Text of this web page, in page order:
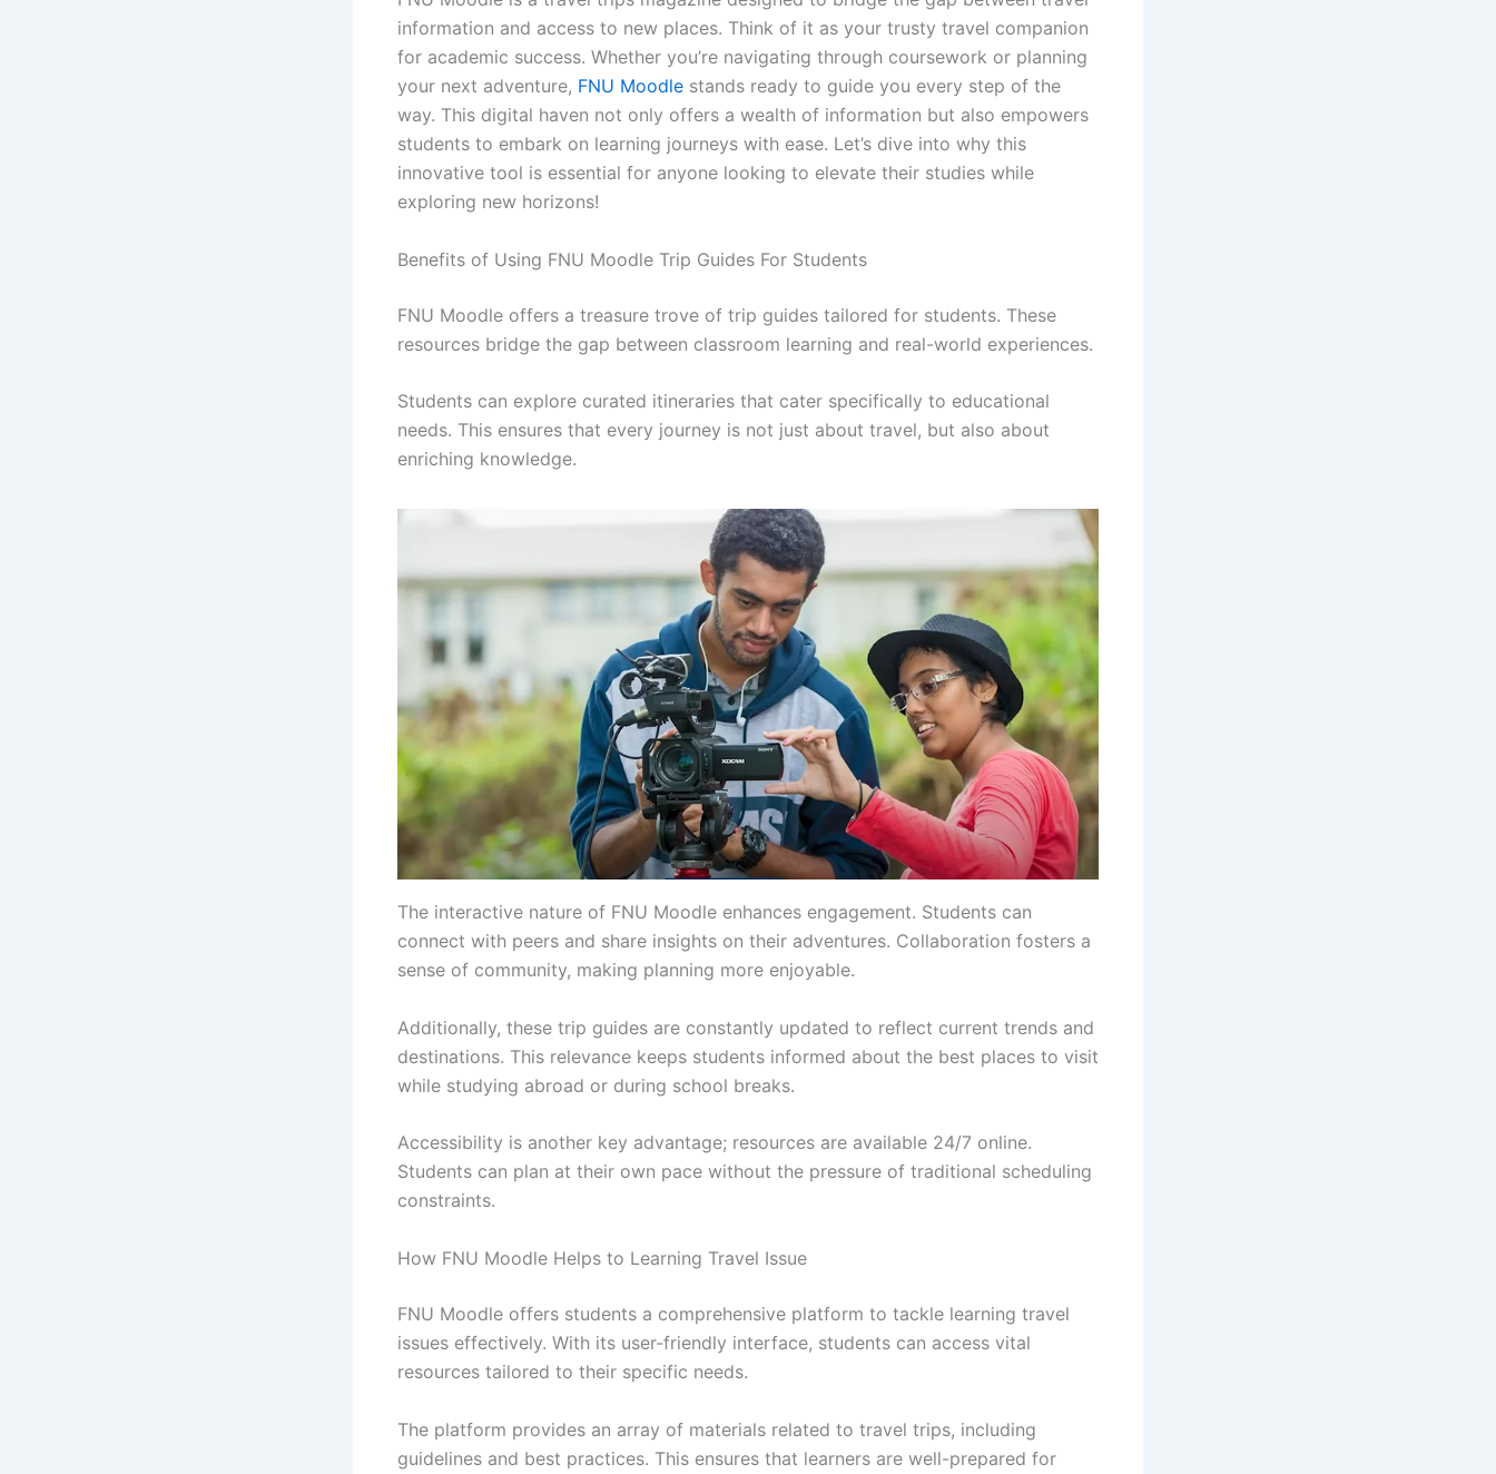
information and access to new places. Think of it as your trusty travel companion
for academic success. Whether you’re navigating through coursework or planning
your next adventure, FNU Moodle stands ready to guide you every step of the
way. This digital haven not only offers a wealth of information but also empowers
students to embark on learning journeys with ease. Let’s dive into why this
innovative tool is essential for anyone looking to elevate their studies while
exploring new horizons!
Benefits of Using FNU Moodle Trip Guides For Students
FNU Moodle offers a treasure trove of trip guides tailored for students. These
resources bridge the gap between classroom learning and real-world experiences.
Students can explore curated itineraries that cater specifically to educational
needs. This ensures that every journey is not just about travel, but also about
enriching knowledge.
The interactive nature of FNU Moodle enhances engagement. Students can
connect with peers and share insights on their adventures. Collaboration fosters a
sense of community, making planning more enjoyable.
Additionally, these trip guides are constantly updated to reflect current trends and
destinations. This relevance keeps students informed about the best places to visit
while studying abroad or during school breaks.
Accessibility is another key advantage; resources are available 24/7 online.
Students can plan at their own pace without the pressure of traditional scheduling
constraints.
How FNU Moodle Helps to Learning Travel Issue
FNU Moodle offers students a comprehensive platform to tackle learning travel
issues effectively. With its user-friendly interface, students can access vital
resources tailored to their specific needs.
The platform provides an array of materials related to travel trips, including
guidelines and best practices. This ensures that learners are well-prepared for